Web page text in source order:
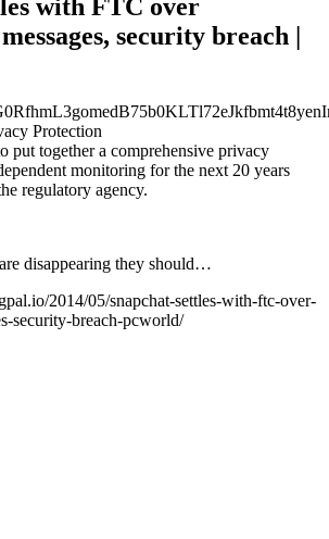
with FTC over
security breach |
Protection
put together a comprehensive privacy
monitoring for the next 20 years
regulatory agency.
disappearing they should…
2014/05/snapchat-settles-with-ftc-over-
security-breach-pcworld/